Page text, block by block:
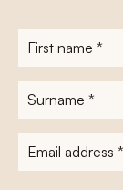
First
name*
Surname
E-
mailadres*